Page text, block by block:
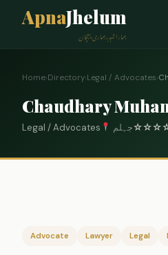
ApnaJhelum
ہمارا شہر، ہماری پہچان
Home›Directory›Legal / Advocates›
Chaudhary
Legal / Advocates جہلم☆☆☆
Advocate Lawyer Legal